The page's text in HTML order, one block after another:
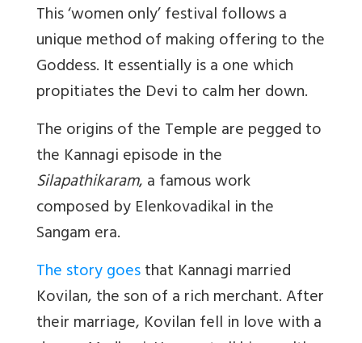
This ‘women only’ festival follows a
unique method of making offering to the
Goddess. It essentially is a one which
propitiates the Devi to calm her down.
The origins of the Temple are pegged to
the Kannagi episode in the
Silapathikaram, a famous work
composed by Elenkovadikal in the
Sangam era.
The story goesthat Kannagi married
Kovilan, the son of a rich merchant. After
their marriage, Kovilan fell in love with a